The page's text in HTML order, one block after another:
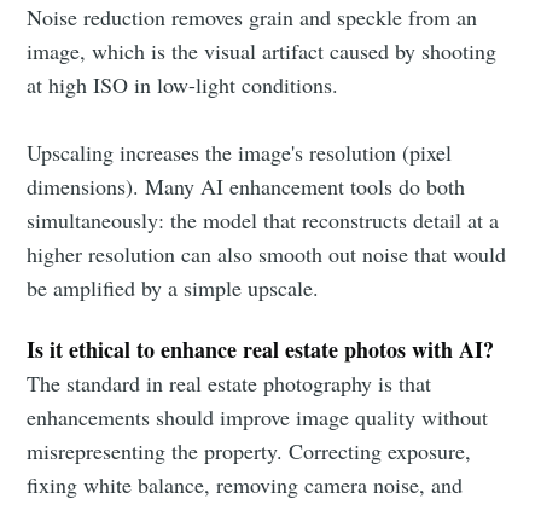
Noise reduction removes grain and speckle from an
image, which is the visual artifact caused by shooting
at high ISO in low-light conditions.
Upscaling increases the image's resolution (pixel
dimensions). Many AI enhancement tools do both
simultaneously: the model that reconstructs detail at a
higher resolution can also smooth out noise that would
be amplified by a simple upscale.
Is it ethical to enhance real estate photos with AI?
The standard in real estate photography is that
enhancements should improve image quality without
misrepresenting the property. Correcting exposure,
fixing white balance, removing camera noise, and